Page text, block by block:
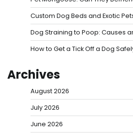
Custom Dog Beds and Exotic
Dog Straining to Poop: Causes
How to Get a Tick Off a Dog
Archives
August 2026
July 2026
June 2026